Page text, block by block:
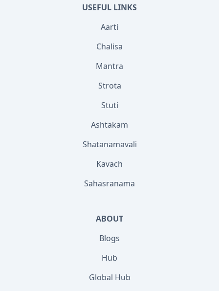
USEFUL LINKS
Aarti
Chalisa
Mantra
Strota
Stuti
Ashtakam
Shatanamavali
Kavach
Sahasranama
ABOUT
Blogs
Hub
Global Hub